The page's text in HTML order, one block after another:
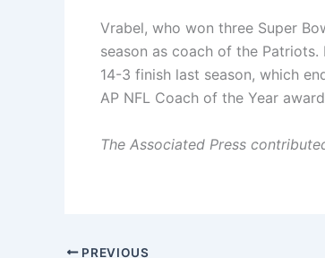
Vrabel, who won three Super
season as coach of the
14-3 finish last season, which
AP NFL Coach of the Year
The Associated Press
PREVIOUS